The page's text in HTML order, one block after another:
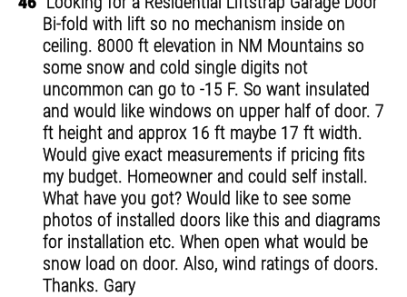
Bi-fold with lift so no mechanism inside on
ceiling. 8000 ft elevation in NM Mountains so
some snow and cold single digits not
uncommon can go to -15 F. So want insulated
and would like windows on upper half of door. 7
ft height and approx 16 ft maybe 17 ft width.
Would give exact measurements if pricing fits
my budget. Homeowner and could self install.
What have you got? Would like to see some
photos of installed doors like this and diagrams
for installation etc. When open what would be
snow load on door. Also, wind ratings of doors.
Thanks. Gary